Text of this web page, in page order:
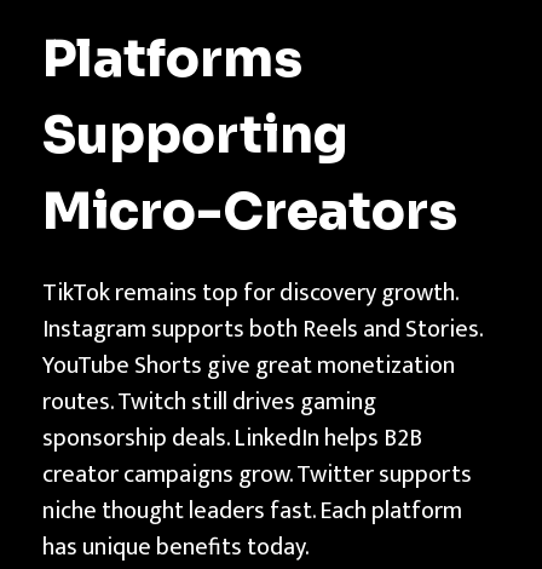
Platforms
Supporting
Micro-Creators
TikTok remains top for discovery growth.
Instagram supports both Reels and Stories.
YouTube Shorts give great monetization
routes. Twitch still drives gaming
sponsorship deals. LinkedIn helps B2B
creator campaigns grow. Twitter supports
niche thought leaders fast. Each platform
has unique benefits today.